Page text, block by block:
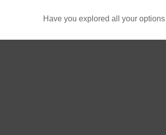
Have you explored all your